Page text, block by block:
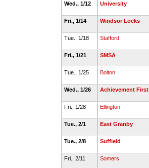
Wed., 1/12
University
Fri., 1/14
Windsor Locks
Tue., 1/18
Stafford
Fri., 1/21
SMSA
Tue., 1/25
Bolton
Wed., 1/26
Achievement First
Fri., 1/28
Ellington
Tue., 2/1
East Granby
Tue., 2/8
Suffield
Fri., 2/11
Somers